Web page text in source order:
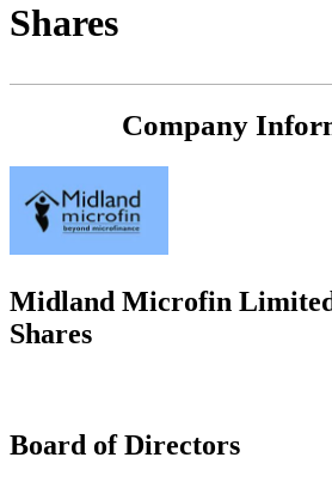
Shares
Company
Midland Microfin
Shares
Board of Directors